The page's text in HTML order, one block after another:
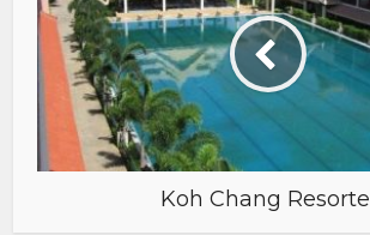
Koh Chang Resortel